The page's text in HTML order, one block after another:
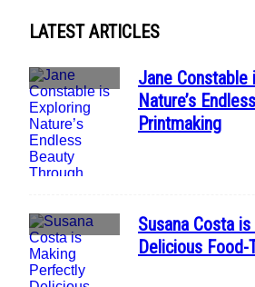
LATEST ARTICLES
Section
Heading
Jane Constable
Nature’s
Printmaking
Section
Susana Costa
Delicious